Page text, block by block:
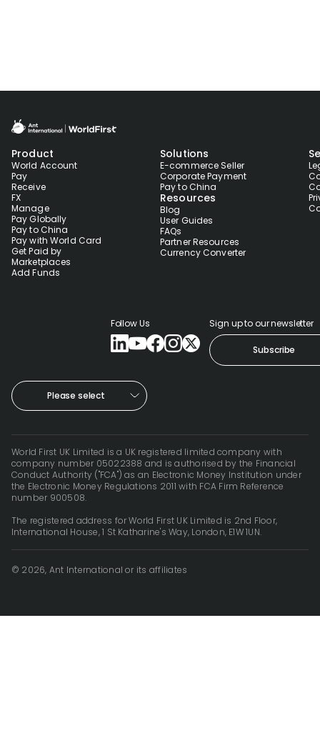
Product
World Account
Pay
Receive
FX
Manage
Pay Globally
Pay to China
Pay with World Card
Get Paid by
Marketplaces
Add Funds
Solutions
E-commerce Seller
Corporate Payment
Pay to China
Resources
Blog
User Guides
FAQs
Partner Resources
Currency Converter
Follow Us Sign up to our newsletter
Subscribe
Please select
World First UK Limited is a UK registered limited company with
company number 05022388 and is authorised by the Financial
Conduct Authority ("FCA") as an Electronic Money Institution under
the Electronic Money Regulations 2011 with FCA Firm Reference
number 900508.
The registered address for World First UK Limited is 2nd Floor,
International House, 1 St Katharine's Way, London, E1W 1UN.
© 2026, Ant International or its affiliates